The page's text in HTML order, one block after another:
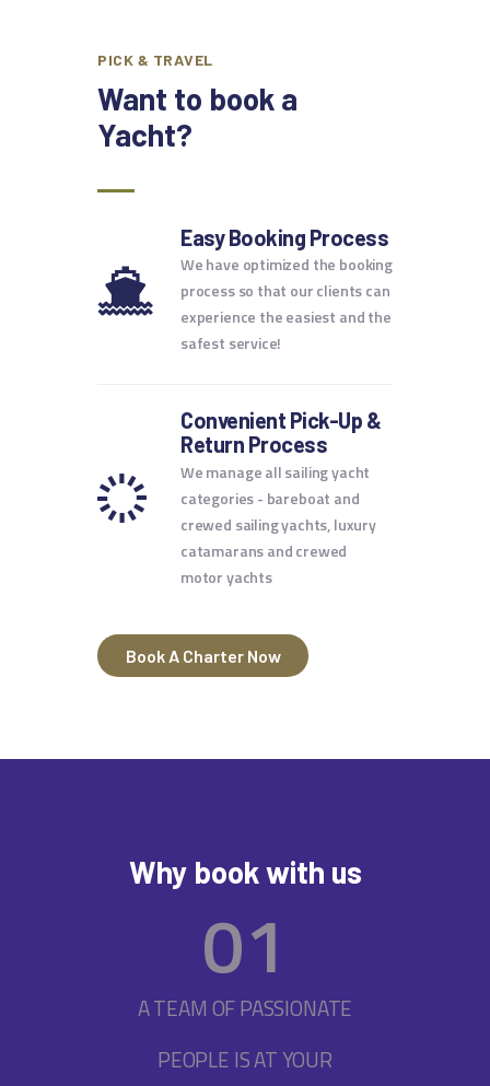
PICK & TRAVEL
Want to book a
Yacht?
Easy Booking Process
We have optimized the booking
process so that our clients can
experience the easiest and the
safest service!
Convenient Pick-Up &
Return Process
We manage all sailing yacht
categories - bareboat and
crewed sailing yachts, luxury
catamarans and crewed
motor yachts
Book A Charter Now
Why book with us
01
A TEAM OF PASSIONATE
PEOPLE IS AT YOUR